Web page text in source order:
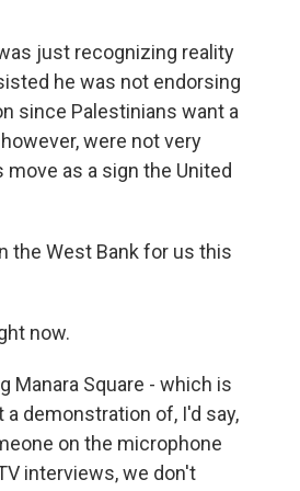
just recognizing reality
he was not endorsing
since Palestinians want a
were not very
as a sign the United
the West Bank for us this
now.
Manara Square - which is
demonstration of, I'd say,
on the microphone
interviews, we don't